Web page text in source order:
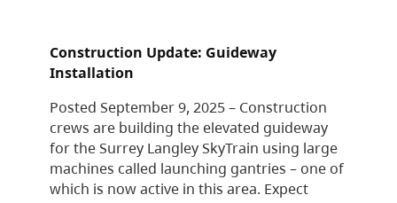
Construction Update: Guideway
Installation
Posted September 9, 2025 – Construction
crews are building the elevated guideway
for the Surrey Langley SkyTrain using large
machines called launching gantries – one of
which is now active in this area. Expect